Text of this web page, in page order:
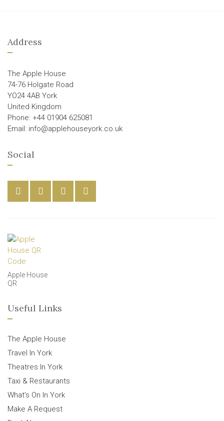
Address
The Apple House
74-76 Holgate Road
YO24 4AB York
United Kingdom
Phone: +44 01904 625081
Email: info@applehouseyork.co.uk
Social
Apple House
QR
Useful Links
The Apple House
Travel In York
Theatres In York
Taxi & Restaurants
What’s On In York
Make A Request